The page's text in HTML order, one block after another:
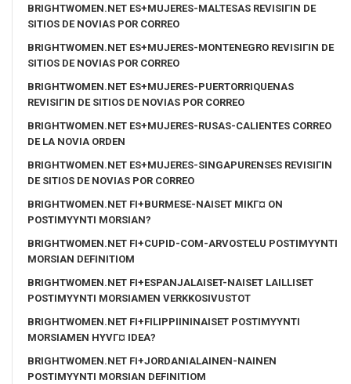
BRIGHTWOMEN.NET ES+MUJERES-MALTESAS REVISIГІN DE
SITIOS DE NOVIAS POR CORREO
BRIGHTWOMEN.NET ES+MUJERES-MONTENEGRO REVISIГІN DE
SITIOS DE NOVIAS POR CORREO
BRIGHTWOMEN.NET ES+MUJERES-PUERTORRIQUENAS
REVISIГІN DE SITIOS DE NOVIAS POR CORREO
BRIGHTWOMEN.NET ES+MUJERES-RUSAS-CALIENTES CORREO
DE LA NOVIA ORDEN
BRIGHTWOMEN.NET ES+MUJERES-SINGAPURENSES REVISIГІN
DE SITIOS DE NOVIAS POR CORREO
BRIGHTWOMEN.NET FI+BURMESE-NAISET MIKГ¤ ON
POSTIMYYNTI MORSIAN?
BRIGHTWOMEN.NET FI+CUPID-COM-ARVOSTELU POSTIMYYNTI
MORSIAN DEFINITIOM
BRIGHTWOMEN.NET FI+ESPANJALAISET-NAISET LAILLISET
POSTIMYYNTI MORSIAMEN VERKKOSIVUSTOT
BRIGHTWOMEN.NET FI+FILIPPIININAISET POSTIMYYNTI
MORSIAMEN HYVГ¤ IDEA?
BRIGHTWOMEN.NET FI+JORDANIALAINEN-NAINEN
POSTIMYYNTI MORSIAN DEFINITIOM